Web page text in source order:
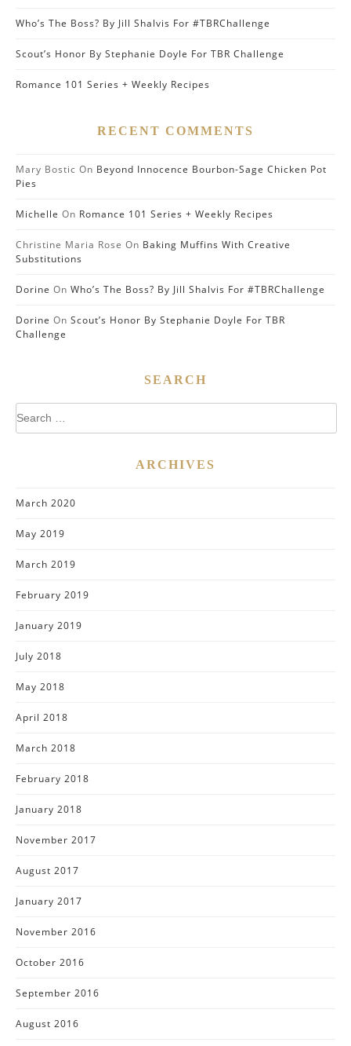
Who’s The Boss? By Jill Shalvis For #TBRChallenge
Scout’s Honor By Stephanie Doyle For TBR Challenge
Romance 101 Series + Weekly Recipes
RECENT COMMENTS
Mary Bostic On Beyond Innocence Bourbon-Sage Chicken Pot
Pies
Michelle On Romance 101 Series + Weekly Recipes
Christine Maria Rose On Baking Muffins With Creative
Substitutions
Dorine On Who’s The Boss? By Jill Shalvis For #TBRChallenge
Dorine On Scout’s Honor By Stephanie Doyle For TBR
Challenge
SEARCH
Search
for:
ARCHIVES
March 2020
May 2019
March 2019
February 2019
January 2019
July 2018
May 2018
April 2018
March 2018
February 2018
January 2018
November 2017
August 2017
January 2017
November 2016
October 2016
September 2016
August 2016